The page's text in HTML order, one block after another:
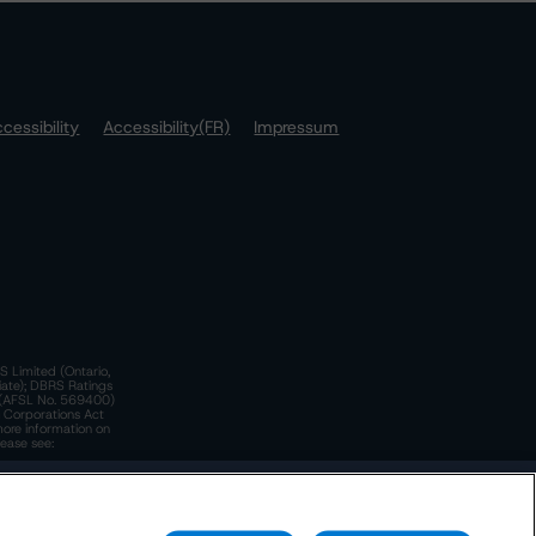
Accessibility(FR)
Impressum
Limited (Ontario,
DBRS Ratings
No. 569400)
Corporations Act
information on
see: